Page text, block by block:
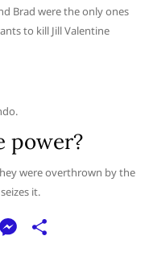
Brad were the only ones
to kill Jill Valentine
power?
were overthrown by the
it.
T M